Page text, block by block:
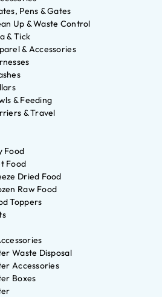
Pens & Gates
Up & Waste Control
& Tick
& Accessories
& Feeding
& Travel
Food
Food
Dried Food
Raw Food
Toppers
Waste Disposal
Accessories
Boxes